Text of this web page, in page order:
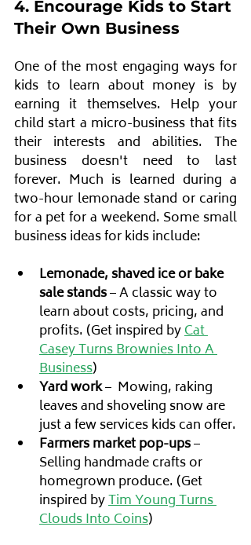
4. Encourage Kids to Start
Their Own Business
One of the most engaging ways for
kids to learn about money is by
earning it themselves. Help your
child start a micro-business that fits
their interests and abilities. The
business doesn't need to last
forever. Much is learned during a
two-hour lemonade stand or caring
for a pet for a weekend. Some small
business ideas for kids include:
Lemonade, shaved ice or bake
sale stands – A classic way to
learn about costs, pricing, and
profits. (Get inspired by Cat
Casey Turns Brownies Into A
Business)
Yard work –  Mowing, raking
leaves and shoveling snow are
just a few services kids can offer.
Farmers market pop-ups –
Selling handmade crafts or
homegrown produce. (Get
inspired by Tim Young Turns
Clouds Into Coins)